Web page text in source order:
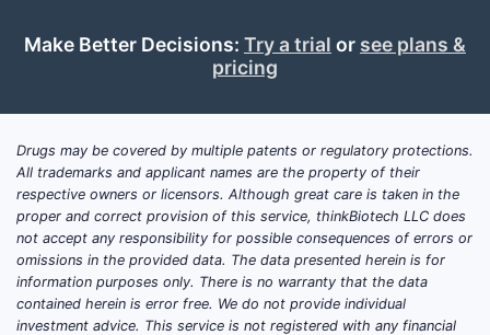
Approximately 1 in 40,000 to
60,000 live births worldwide, with
Number of approved patients:
Estimated at 2,000 globally, with
the majority in North America and
Europe.
Treatment adoption rates:
Consistent due to the absence of
curative therapies; enzyme
Make Better Decisions: Try a trial or see plans &
pricing
Drugs may be covered by multiple patents or regulatory protections.
All trademarks and applicant names are the property of their
respective owners or licensors. Although great care is taken in the
proper and correct provision of this service, thinkBiotech LLC does
not accept any responsibility for possible consequences of errors or
omissions in the provided data. The data presented herein is for
information purposes only. There is no warranty that the data
contained herein is error free. We do not provide individual
investment advice. This service is not registered with any financial